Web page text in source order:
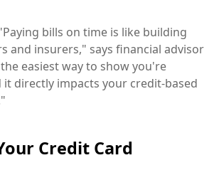
bills on time is like building
and insurers," says financial advisor
easiest way to show you're
it directly impacts your credit-based
Credit Card